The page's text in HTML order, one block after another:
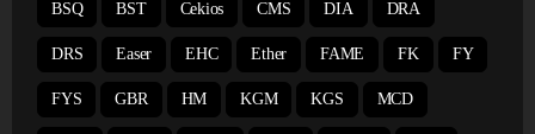
BSQ BST Cekios CMS DIA DRA
DRS Easer EHC Ether FAME FK FY
FYS GBR HM KGM KGS MCD